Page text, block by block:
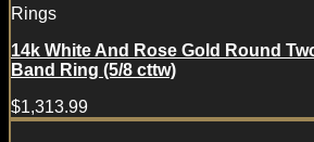
Rings
14k White And Rose Gold Round
Band Ring (5/8 cttw)
$1,313.99